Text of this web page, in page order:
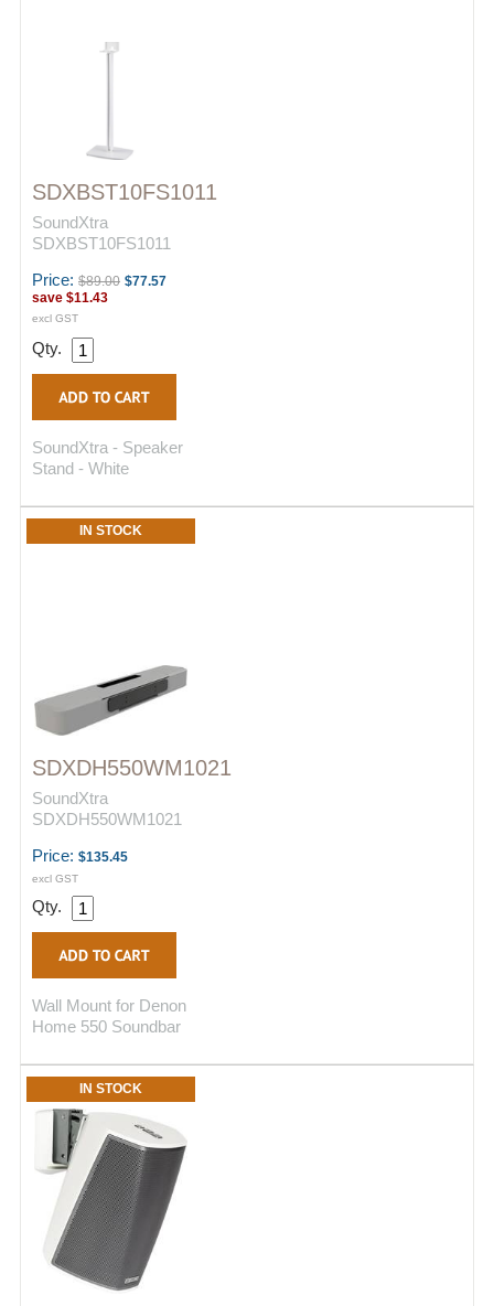
SDXBST10FS1011
SoundXtra
SDXBST10FS1011
Price: $89.00 $77.57
save $11.43
excl GST
Qty.
SoundXtra - Speaker
Stand - White
IN STOCK
SDXDH550WM1021
SoundXtra
SDXDH550WM1021
Price: $135.45
excl GST
Qty.
Wall Mount for Denon
Home 550 Soundbar
IN STOCK